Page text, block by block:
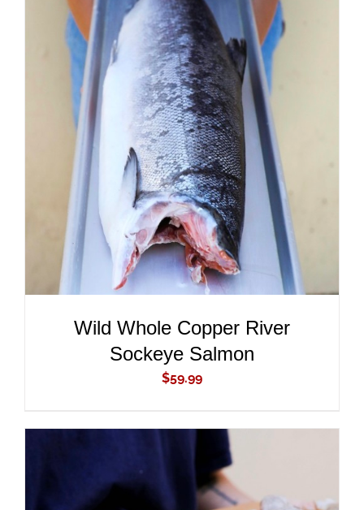
ADD TO CART
/
DETAILS
Wild Whole Copper River
Sockeye Salmon
$59.99